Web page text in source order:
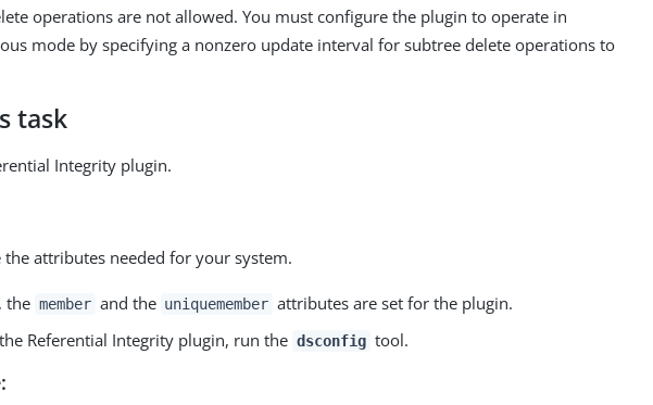
operations are not allowed. You must configure the plugin to operate in
mode by specifying a nonzero update interval for subtree delete operations to
task
Integrity plugin.
the attributes needed for your system.
the member and the uniquemember attributes are set for the plugin.
Referential Integrity plugin, run the dsconfig tool.